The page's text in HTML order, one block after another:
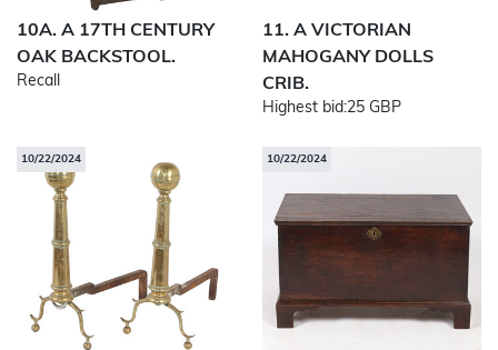
10A. A 17TH CENTURY
OAK BACKSTOOL.
Recall
11. A VICTORIAN
MAHOGANY DOLLS
CRIB.
Highest bid:25 GBP
10/22/2024 10/22/2024